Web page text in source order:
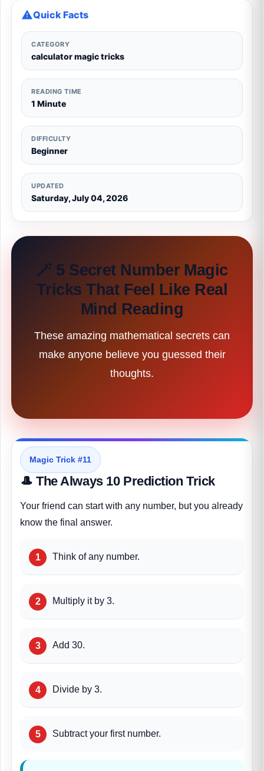
Quick Facts
CATEGORY
calculator magic tricks
READING TIME
1 Minute
DIFFICULTY
Beginner
UPDATED
Saturday, July 04, 2026
🪄 5 Secret Number Magic
Tricks That Feel Like Real
Mind Reading
These amazing mathematical secrets can
make anyone believe you guessed their
thoughts.
Magic Trick #11
🎩 The Always 10 Prediction Trick
Your friend can start with any number, but you already
know the final answer.
Think of any number.
Multiply it by 3.
Add 30.
Divide by 3.
Subtract your first number.